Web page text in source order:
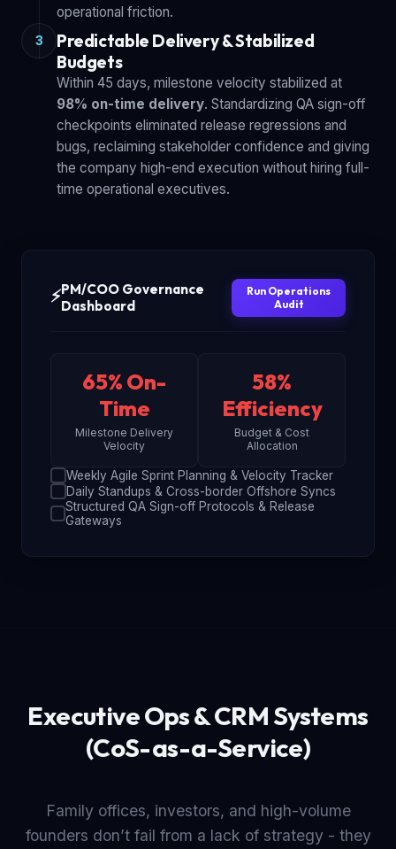
operational friction.
3
Predictable Delivery & Stabilized
Budgets
Within 45 days, milestone velocity stabilized at
98% on-time delivery. Standardizing QA sign-off
checkpoints eliminated release regressions and
bugs, reclaiming stakeholder confidence and giving
the company high-end execution without hiring full-
time operational executives.
⚡PM/COO Governance
Dashboard
Run Operations
Audit
65% On-
Time
Milestone Delivery
Velocity
58%
Efficiency
Budget & Cost
Allocation
Weekly Agile Sprint Planning & Velocity Tracker
Daily Standups & Cross-border Offshore Syncs
Structured QA Sign-off Protocols & Release
Gateways
Executive Ops & CRM Systems
(CoS-as-a-Service)
Family offices, investors, and high-volume
founders don’t fail from a lack of strategy - they